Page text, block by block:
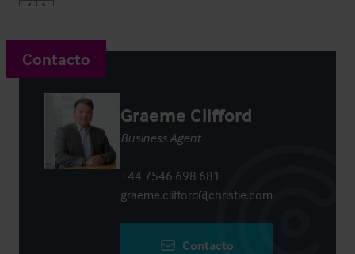
Contacto
Graeme Clifford
Business Agent
+44 7546 698 681
graeme.clifford@christie.com
Contacto